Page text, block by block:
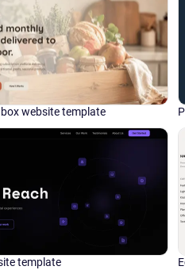
website template
template